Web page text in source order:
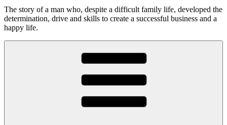
The story of a man who, despite a difficult family life, developed the
determination, drive and skills to create a successful business and a
happy life.